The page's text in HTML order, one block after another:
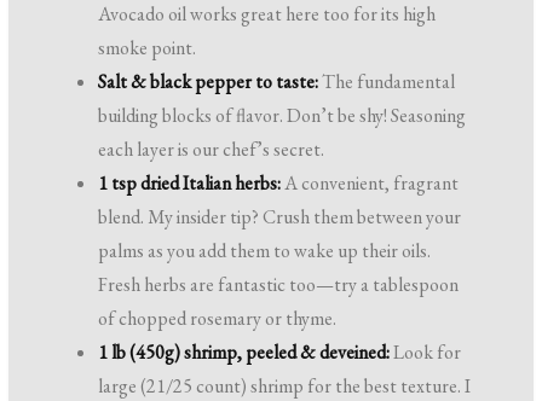
Avocado oil works great here too for its high
smoke point.
Salt & black pepper to taste:The fundamental
building blocks of flavor. Don’t be shy! Seasoning
each layer is our chef’s secret.
1 tsp dried Italian herbs:A convenient, fragrant
blend. My insider tip? Crush them between your
palms as you add them to wake up their oils.
Fresh herbs are fantastic too—try a tablespoon
of chopped rosemary or thyme.
1 lb (450g) shrimp, peeled & deveined:Look for
large (21/25 count) shrimp for the best texture. I